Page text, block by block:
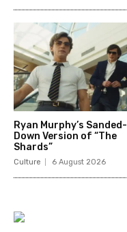
Ryan Murphy’s Sanded-
Down Version of “The
Shards”
Culture 6 August 2026